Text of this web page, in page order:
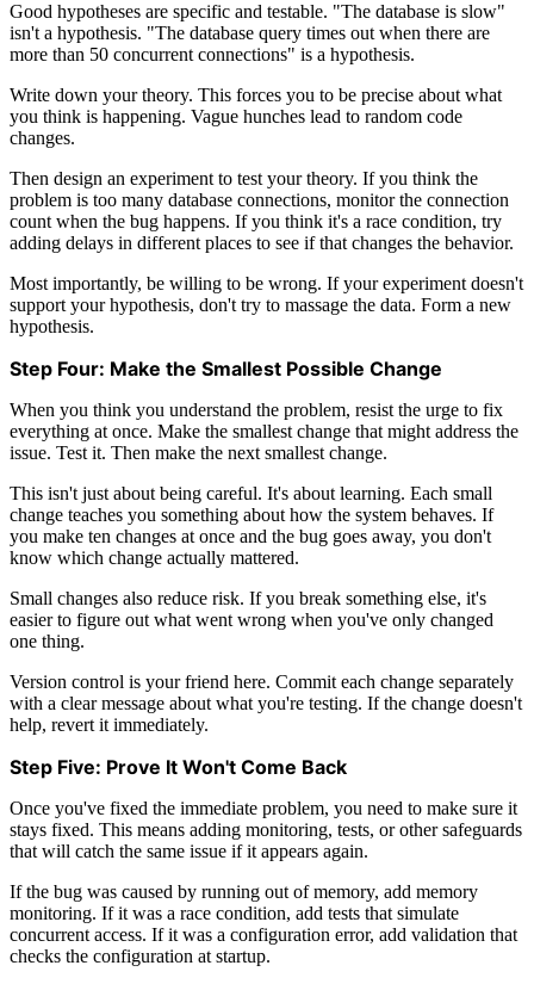
Good hypotheses are specific and testable. "The database is slow"
isn't a hypothesis. "The database query times out when there are
more than 50 concurrent connections" is a hypothesis.
Write down your theory. This forces you to be precise about what
you think is happening. Vague hunches lead to random code
changes.
Then design an experiment to test your theory. If you think the
problem is too many database connections, monitor the connection
count when the bug happens. If you think it's a race condition, try
adding delays in different places to see if that changes the behavior.
Most importantly, be willing to be wrong. If your experiment doesn't
support your hypothesis, don't try to massage the data. Form a new
hypothesis.
Step Four: Make the Smallest Possible Change
When you think you understand the problem, resist the urge to fix
everything at once. Make the smallest change that might address the
issue. Test it. Then make the next smallest change.
This isn't just about being careful. It's about learning. Each small
change teaches you something about how the system behaves. If
you make ten changes at once and the bug goes away, you don't
know which change actually mattered.
Small changes also reduce risk. If you break something else, it's
easier to figure out what went wrong when you've only changed
one thing.
Version control is your friend here. Commit each change separately
with a clear message about what you're testing. If the change doesn't
help, revert it immediately.
Step Five: Prove It Won't Come Back
Once you've fixed the immediate problem, you need to make sure it
stays fixed. This means adding monitoring, tests, or other safeguards
that will catch the same issue if it appears again.
If the bug was caused by running out of memory, add memory
monitoring. If it was a race condition, add tests that simulate
concurrent access. If it was a configuration error, add validation that
checks the configuration at startup.